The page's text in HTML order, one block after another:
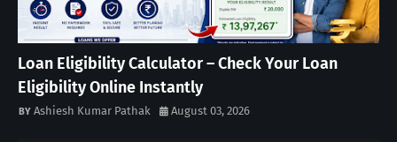
Loan Eligibility Calculator – Check Your Loan
Eligibility Online Instantly
Ashiesh Kumar Pathak August 03, 2026